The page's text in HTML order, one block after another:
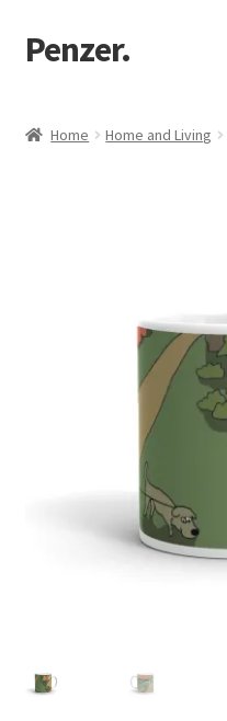
Skip
to
Skip
to
Penzer.
Home Home and Living